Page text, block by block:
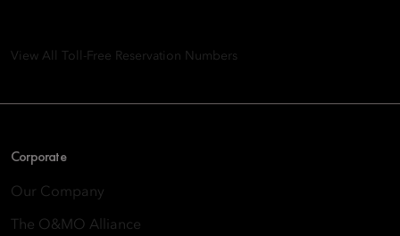
View All Toll-Free Reservation Numbers
Corporate
Our Company
The O&MO Alliance